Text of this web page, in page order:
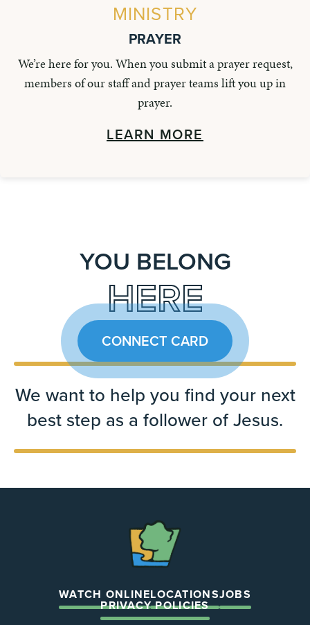
MINISTRY
PRAYER
We’re here for you. When you submit a prayer request,
members of our staff and prayer teams lift you up in
prayer.
LEARN MORE
YOU BELONG
HERE
CONNECT CARD
We want to help you find your next
best step as a follower of Jesus.
WATCH ONLINELOCATIONSJOBS
PRIVACY POLICIES